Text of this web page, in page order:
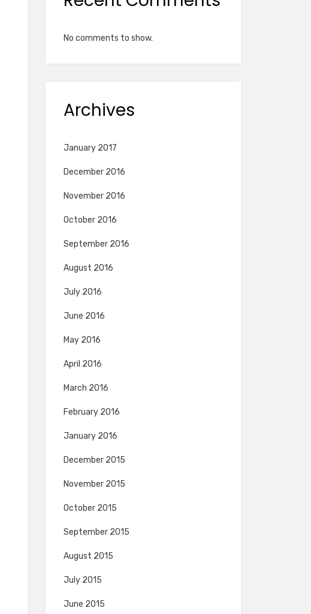
No comments to show.
Archives
January 2017
December 2016
November 2016
October 2016
September 2016
August 2016
July 2016
June 2016
May 2016
April 2016
March 2016
February 2016
January 2016
December 2015
November 2015
October 2015
September 2015
August 2015
July 2015
June 2015